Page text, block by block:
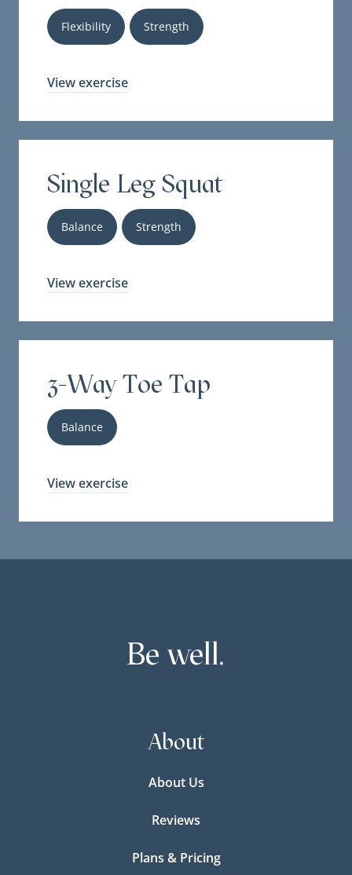
Flexibility Strength
View exercise
Single Leg Squat
Balance Strength
View exercise
3-Way Toe Tap
Balance
View exercise
Be well.
About
About Us
Reviews
Plans & Pricing